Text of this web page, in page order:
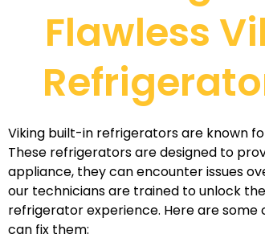
Flawless
Viking built-in refrigerators are known
These refrigerators are designed to
appliance, they can encounter issues
our technicians are trained to unlock
refrigerator experience. Here are some
can fix them: